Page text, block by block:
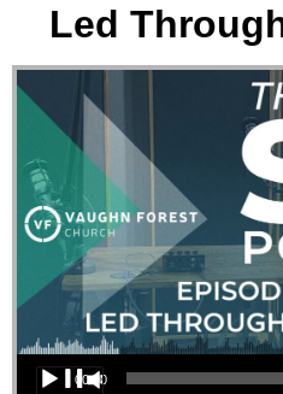
Led
Audio Player
00:00